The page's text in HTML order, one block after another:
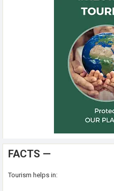
FACTS —
Tourism helps in: